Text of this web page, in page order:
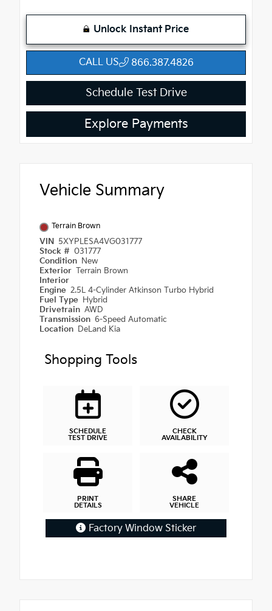
Unlock Instant Price
CALL US 866.387.4826
Schedule Test Drive
Explore Payments
Vehicle Summary
Terrain Brown
VIN 5XYPLESA4VG031777
Stock # 031777
Condition New
Exterior Terrain Brown
Interior
Engine 2.5L 4-Cylinder Atkinson Turbo Hybrid
Fuel Type Hybrid
Drivetrain AWD
Transmission 6-Speed Automatic
Location DeLand Kia
Shopping Tools
SCHEDULE
TEST DRIVE
CHECK
AVAILABILITY
PRINT
DETAILS
SHARE
VEHICLE
Factory Window Sticker